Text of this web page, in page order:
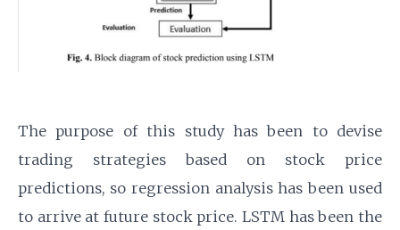
The purpose of this study has been to devise
trading strategies based on stock price
predictions, so regression analysis has been used
to arrive at future stock price. LSTM has been the